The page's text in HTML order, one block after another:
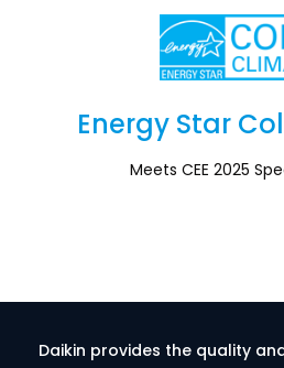
Energy Star
Meets CEE 2025
Daikin provides the quality